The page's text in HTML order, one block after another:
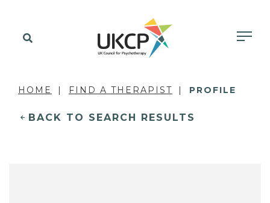
HOME FIND A THERAPIST PROFILE
BACK TO SEARCH RESULTS